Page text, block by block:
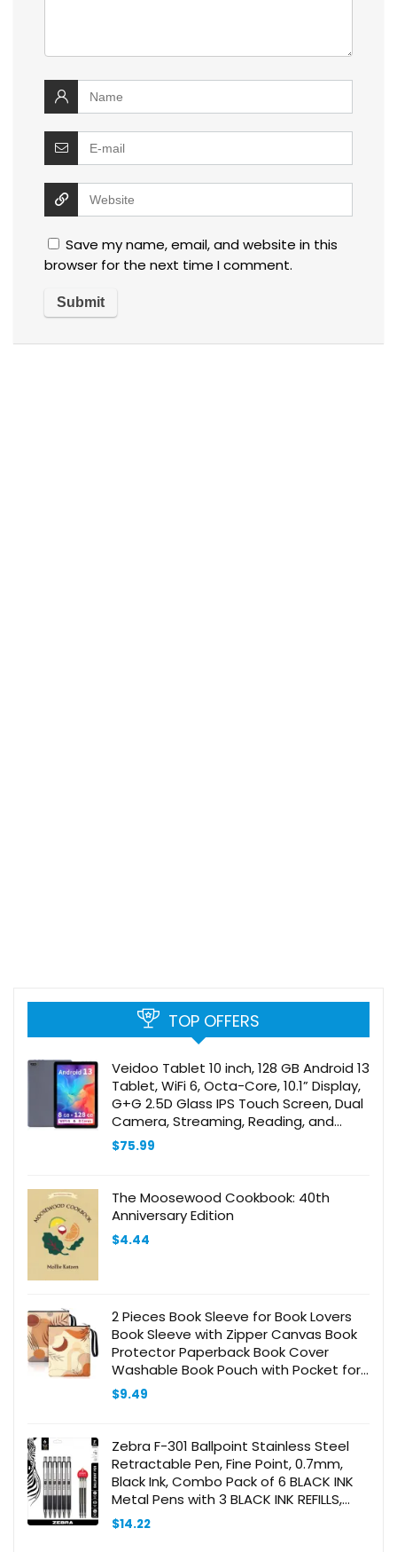
Save my name, email, and website in this
browser for the next time I comment.
TOP OFFERS
Veidoo Tablet 10 inch, 128 GB Android 13
Tablet, WiFi 6, Octa-Core, 10.1” Display,
G+G 2.5D Glass IPS Touch Screen, Dual
Camera, Streaming, Reading, and
Gaming, Gray
$75.99
The Moosewood Cookbook: 40th
Anniversary Edition
$4.44
2 Pieces Book Sleeve for Book Lovers
Book Sleeve with Zipper Canvas Book
Protector Paperback Book Cover
Washable Book Pouch with Pocket for
Adult Book Lover Gift (Boho Pattern)
$9.49
Zebra F-301 Ballpoint Stainless Steel
Retractable Pen, Fine Point, 0.7mm,
Black Ink, Combo Pack of 6 BLACK INK
Metal Pens with 3 BLACK INK REFILLS,
0.7mm fine point pens with .7 mm F-
301 Pen Refill
$14.22